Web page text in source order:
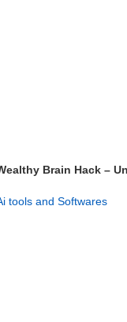
Brain Hack –
tools and Softwares